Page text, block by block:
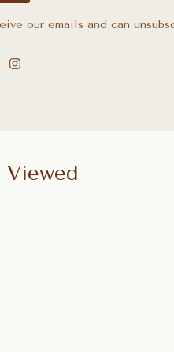
our emails and can
Viewed